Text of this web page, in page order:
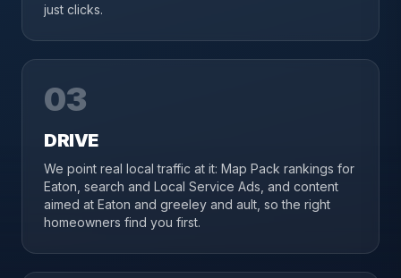
just clicks.
03
DRIVE
We point real local traffic at it: Map Pack rankings for
Eaton, search and Local Service Ads, and content
aimed at Eaton and greeley and ault, so the right
homeowners find you first.